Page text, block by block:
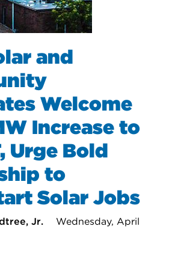
and
Welcome
Increase to
Urge Bold
to
Solar Jobs
Jr.
Wednesday, April